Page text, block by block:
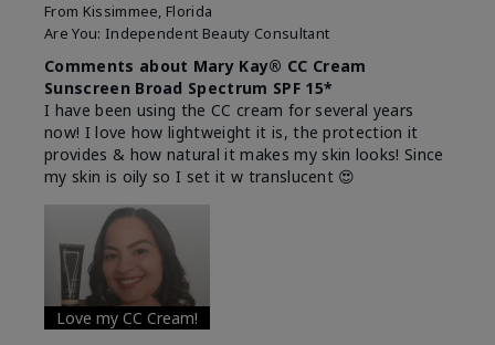
From Kissimmee, Florida
Are You: Independent Beauty Consultant
Comments about Mary Kay® CC Cream
Sunscreen Broad Spectrum SPF 15*
I have been using the CC cream for several years
now! I love how lightweight it is, the protection it
provides & how natural it makes my skin looks! Since
my skin is oily so I set it w translucent 😍
Love my CC Cream!